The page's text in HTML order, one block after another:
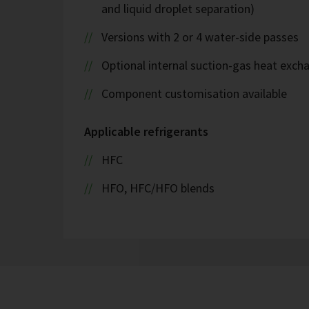
and liquid droplet separation)
Versions with 2 or 4 water-side passes
Optional internal suction-gas heat
Component customisation available
Applicable refrigerants
HFC
HFO, HFC/HFO blends